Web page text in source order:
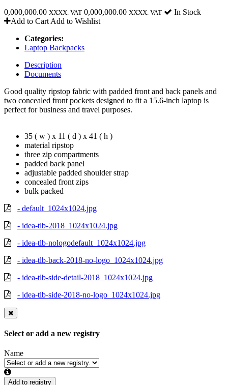
0,000,000.00 XXXX. VAT 0,000,000.00 XXXX. VAT
In Stock
Add to Cart Add to Wishlist
Categories:
Laptop Backpacks
Description
Documents
Good quality ripstop fabric with padded front and back panels and
two concealed front pockets designed to fit a 15.6-inch laptop is
perfect for business and travel purposes.
35 ( w ) x 11 ( d ) x 41 ( h )
material ripstop
three zip compartments
padded back panel
adjustable padded shoulder strap
concealed front zips
bulk packed
- default_1024x1024.jpg
- idea-tlb-2018_1024x1024.jpg
- idea-tlb-nologodefault_1024x1024.jpg
- idea-tlb-back-2018-no-logo_1024x1024.jpg
- idea-tlb-side-detail-2018_1024x1024.jpg
- idea-tlb-side-2018-no-logo_1024x1024.jpg
Select or add a new registry
Name
Add to registry